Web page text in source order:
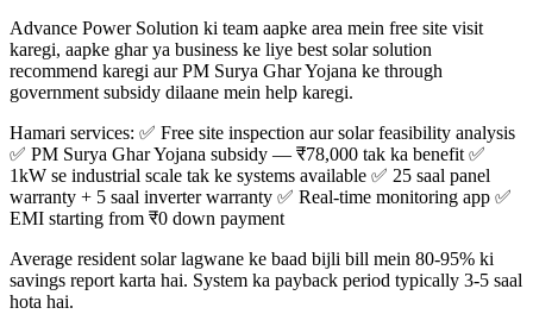
Advance Power Solution ki team aapke area mein free site visit
karegi, aapke ghar ya business ke liye best solar solution
recommend karegi aur PM Surya Ghar Yojana ke through
government subsidy dilaane mein help karegi.
Hamari services: ✅ Free site inspection aur solar feasibility analysis
✅ PM Surya Ghar Yojana subsidy — ₹78,000 tak ka benefit ✅
1kW se industrial scale tak ke systems available ✅ 25 saal panel
warranty + 5 saal inverter warranty ✅ Real-time monitoring app ✅
EMI starting from ₹0 down payment
Average resident solar lagwane ke baad bijli bill mein 80-95% ki
savings report karta hai. System ka payback period typically 3-5 saal
hota hai.